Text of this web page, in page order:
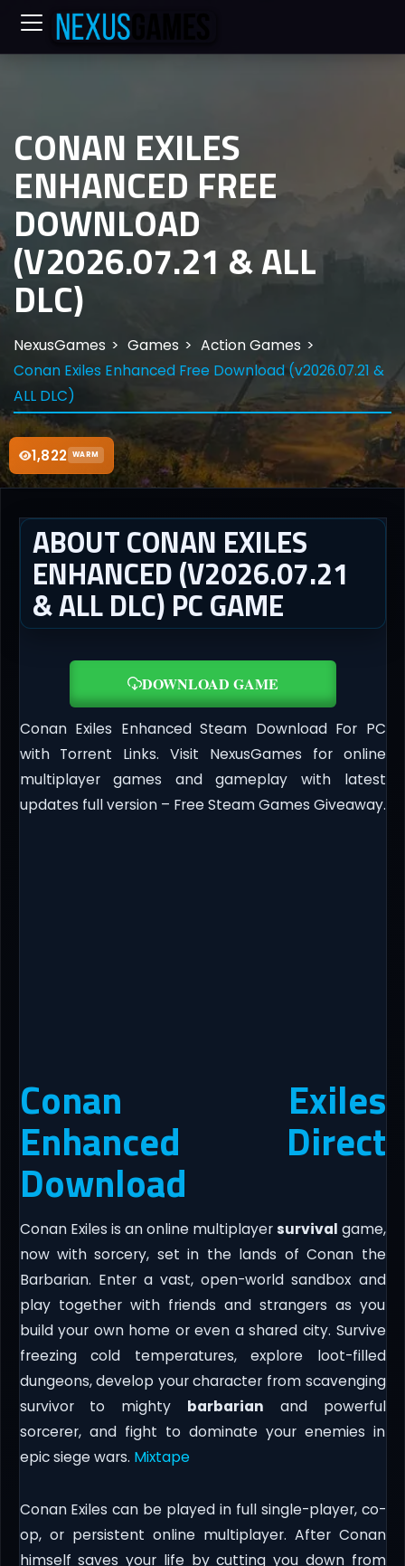
1,822 WARM
CONAN EXILES
ENHANCED FREE
DOWNLOAD
(V2026.07.21 & ALL
DLC)
NexusGames Games
Action Games
Conan Exiles Enhanced Free Download (v2026.07.21 &
ALL DLC)
ABOUT CONAN EXILES
ENHANCED (V2026.07.21
& ALL DLC) PC GAME
DOWNLOAD GAME
Conan Exiles Enhanced Steam Download For PC
with Torrent Links. Visit NexusGames for online
multiplayer games and gameplay with latest
updates full version – Free Steam Games Giveaway.
Conan Exiles
Enhanced Direct
Download
Conan Exiles is an online multiplayersurvival game,
now with sorcery, set in the lands of Conan the
Barbarian. Enter a vast, open-world sandbox and
play together with friends and strangers as you
build your own home or even a shared city. Survive
freezing cold temperatures, explore loot-filled
dungeons, develop your character from scavenging
survivor to mighty barbarian and powerful
sorcerer, and fight to dominate your enemies in
epic siege wars. Mixtape
Conan Exiles can be played in full single-player, co-
op, or persistent online multiplayer. After Conan
himself saves your life by cutting you down from